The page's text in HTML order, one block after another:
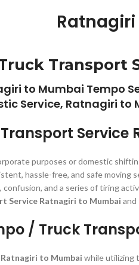
Ratnagiri
Transport
to Mumbai Tempo
Service, Ratnagiri
Transport Service
purposes or domestic
hassle-free, and safe
and a series of tiring
Service Ratnagiri to Mumbai and
/ Truck
to Mumbai while utilizing